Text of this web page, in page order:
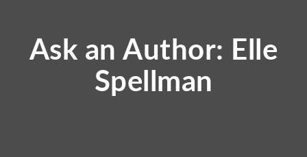
Ask an Author: Elle
Spellman